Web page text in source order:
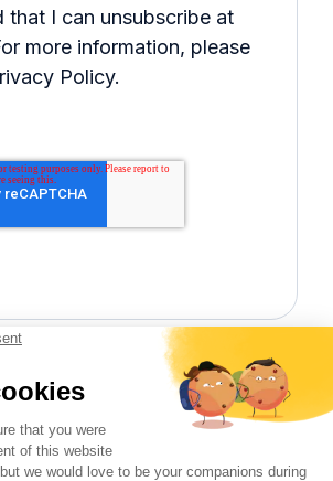
that I can unsubscribe at
more information, please
Policy.